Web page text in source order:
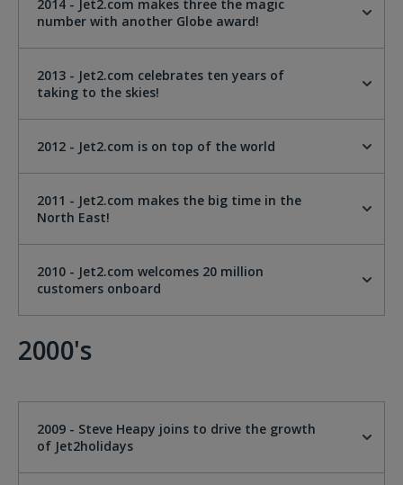
2014 - Jet2.com makes three the magic
number with another Globe award!
2013 - Jet2.com celebrates ten years of
taking to the skies!
2012 - Jet2.com is on top of the world
2011 - Jet2.com makes the big time in the
North East!
2010 - Jet2.com welcomes 20 million
customers onboard
2000's
2009 - Steve Heapy joins to drive the growth
of Jet2holidays